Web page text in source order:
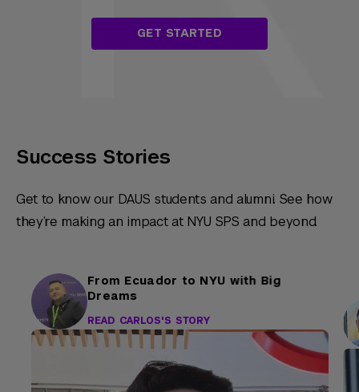
GET STARTED
Success Stories
Get to know our DAUS students and alumni. See how
they’re making an impact at NYU SPS and beyond.
From Ecuador to NYU with Big
Dreams
READ CARLOS'S STORY